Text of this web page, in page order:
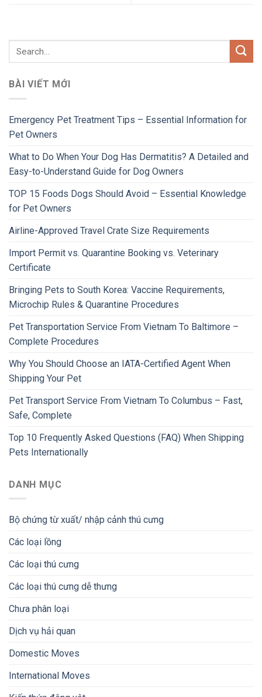
BÀI VIẾT MỚI
Emergency Pet Treatment Tips – Essential Information for
Pet Owners
What to Do When Your Dog Has Dermatitis? A Detailed and
Easy-to-Understand Guide for Dog Owners
TOP 15 Foods Dogs Should Avoid – Essential Knowledge
for Pet Owners
Airline-Approved Travel Crate Size Requirements
Import Permit vs. Quarantine Booking vs. Veterinary
Certificate
Bringing Pets to South Korea: Vaccine Requirements,
Microchip Rules & Quarantine Procedures
Pet Transportation Service From Vietnam To Baltimore –
Complete Procedures
Why You Should Choose an IATA-Certified Agent When
Shipping Your Pet
Pet Transport Service From Vietnam To Columbus – Fast,
Safe, Complete
Top 10 Frequently Asked Questions (FAQ) When Shipping
Pets Internationally
DANH MỤC
Bộ chứng từ xuất/ nhập cảnh thú cưng
Các loại lồng
Các loại thú cưng
Các loại thú cưng dễ thưng
Chưa phân loại
Dịch vụ hải quan
Domestic Moves
International Moves